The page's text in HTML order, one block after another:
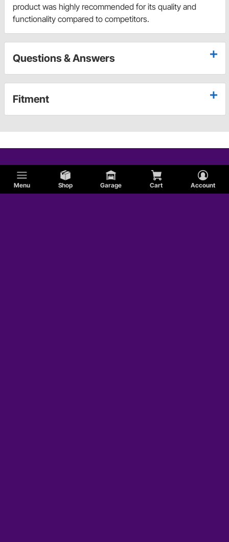
Menu Shop Garage Cart Account
product was highly recommended for its quality and
functionality compared to competitors.
Questions & Answers
Fitment